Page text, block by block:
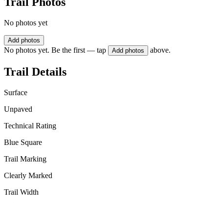
No photos yet
Add photos
No photos yet. Be the first — tap Add photos above.
Trail Details
Surface
Unpaved
Technical Rating
Blue Square
Trail Marking
Clearly Marked
Trail Width